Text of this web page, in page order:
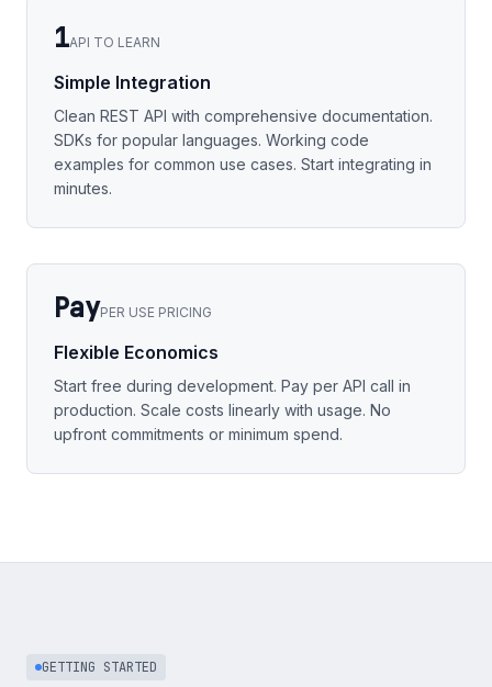
1API TO LEARN
Simple Integration
Clean REST API with comprehensive documentation.
SDKs for popular languages. Working code
examples for common use cases. Start integrating in
minutes.
PayPER USE PRICING
Flexible Economics
Start free during development. Pay per API call in
production. Scale costs linearly with usage. No
upfront commitments or minimum spend.
GETTING STARTED